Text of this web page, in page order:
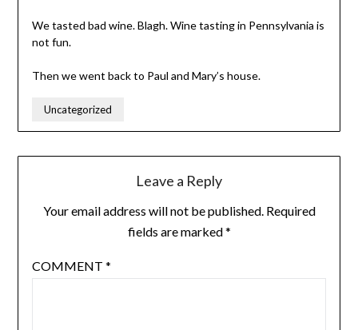
We tasted bad wine. Blagh. Wine tasting in Pennsylvania is
not fun.
Then we went back to Paul and Mary’s house.
Uncategorized
Leave a Reply
Your email address will not be published. Required
fields are marked*
COMMENT *